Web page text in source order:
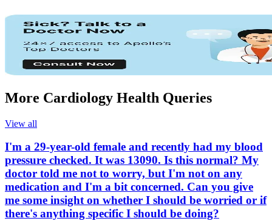
More Cardiology Health Queries
View all
I'm a 29-year-old female and recently had my blood
pressure checked. It was 13090. Is this normal? My
doctor told me not to worry, but I'm not on any
medication and I'm a bit concerned. Can you give
me some insight on whether I should be worried or if
there's anything specific I should be doing?